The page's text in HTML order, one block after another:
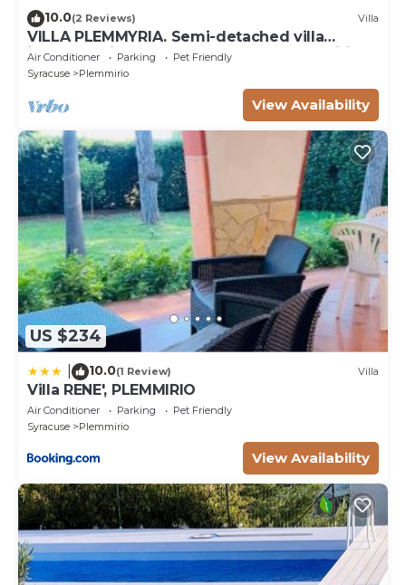
10.0(2 Reviews) Villa
VILLA PLEMMYRIA. Semi-detached villa
immersed in the greenery of the Plemmirio
Marine Protected Oasis
Air Conditioner Parking
Pet Friendly
Syracuse
Plemmirio
View Availability
US $234
10.0(1 Review) Villa
Villa RENE', PLEMMIRIO
Air Conditioner Parking
Pet Friendly
Syracuse
Plemmirio
View Availability